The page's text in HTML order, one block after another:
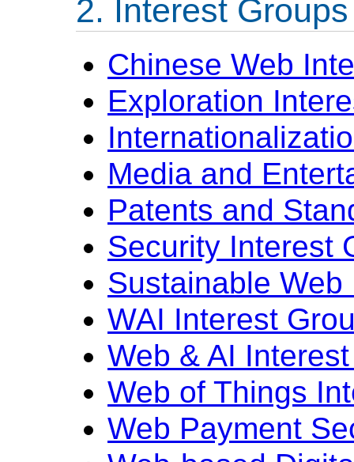
Interest Groups
Chinese Web
Exploration
Media and
Patents and
Security Interest
Sustainable
WAI Interest
Web & AI
Web of Things
Web Payment